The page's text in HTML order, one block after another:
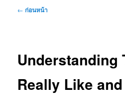
เมนู
← ก่อนหน้า
Understanding
Really Like